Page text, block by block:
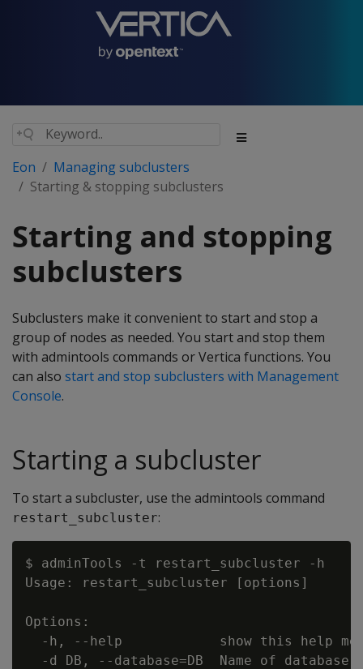
Eon
Managing subclusters
Starting & stopping subclusters
Starting and stopping
subclusters
Subclusters make it convenient to start and stop a
group of nodes as needed. You start and stop them
with admintools commands or Vertica functions. You
can also start and stop subclusters with Management
Console.
Starting a subcluster
To start a subcluster, use the admintools command
restart_subcluster:
$ adminTools -t restart_subcluster -h
Usage: restart_subcluster [options]
Options:
-h, --help            show this help
-d DB, --database=DB  Name of database